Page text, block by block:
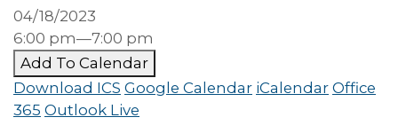
04/18/2023
6:00 pm—7:00 pm
Add To Calendar
Download ICS Google Calendar iCalendar Office
365 Outlook Live